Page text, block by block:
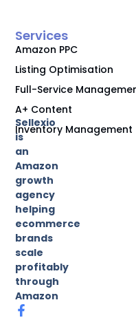
Sellexio
is
an
Amazon
growth
agency
helping
ecommerce
brands
scale
profitably
through
Amazon
Services
Amazon PPC
Listing Optimisation
Full-Service
A+ Content
Inventory Management